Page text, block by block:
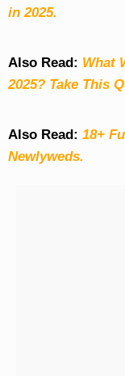
in 2025.
Also Read: What
2025? Take This
Also Read: 18+
Newlyweds.